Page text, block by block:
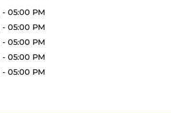
- 05:00 PM
- 05:00 PM
- 05:00 PM
- 05:00 PM
- 05:00 PM